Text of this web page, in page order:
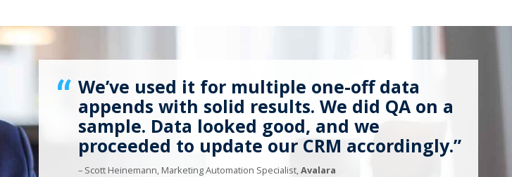
We’ve used it for multiple one-off data
appends with solid results. We did QA on a
sample. Data looked good, and we
proceeded to update our CRM accordingly.”
– Scott Heinemann, Marketing Automation Specialist,Avalara